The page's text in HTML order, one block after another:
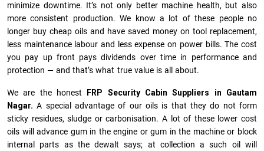
minimize downtime. It’s not only better machine health, but also
more consistent production. We know a lot of these people no
longer buy cheap oils and have saved money on tool replacement,
less maintenance labour and less expense on power bills. The cost
you pay up front pays dividends over time in performance and
protection — and that’s what true value is all about.
We are the honest
FRP Security Cabin Suppliers in Gautam
Nagar.A special advantage of our oils is that they do not form
sticky residues, sludge or ca­r­bonisation. A lot of these lower cost
oils will advance gum in the engine or gum in the machine or block
internal parts as the dewalt says; at collection a such oil will